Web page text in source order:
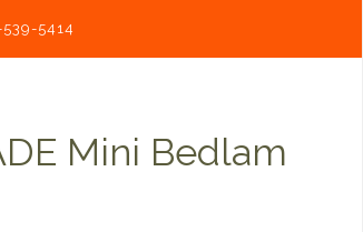
539-5414
Mini Bedlam